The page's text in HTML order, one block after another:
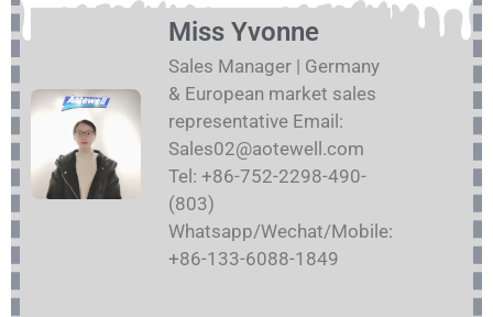
Miss Yvonne
Sales Manager | Germany
& European market sales
representative Email:
Sales02@aotewell.com
Tel: +86-752-2298-490-
(803)
Whatsapp/Wechat/Mobile:
+86-133-6088-1849